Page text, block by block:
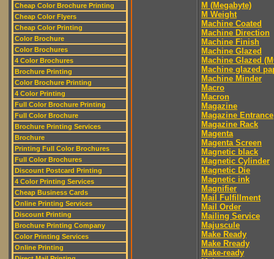
Cheap Color Brochure Printing
Cheap Color Flyers
Cheap Color Printing
Color Brochure
Color Brochures
4 Color Brochures
Brochure Printing
Color Brochure Printing
4 Color Printing
Full Color Brochure Printing
Full Color Brochure
Brochure Printing Services
Brochure
Printing Full Color Brochures
Full Color Brochures
Discount Postcard Printing
4 Color Printing Services
Cheap Business Cards
Online Printing Services
Discount Printing
Brochure Printing Company
Color Printing Services
Online Printing
M (Megabyte)
M Weight
Machine Coated
Machine Direction
Machine Finish
Machine Glazed
Machine Glazed
Machine glazed
Machine Minder
Macro
Macron
Magazine
Magazine Entrance
Magazine Rack
Magenta
Magenta Screen
Magnetic black
Magnetic Cylinder
Magnetic Die
Magnetic ink
Magnifier
Mail Fulfillment
Mail Order
Mailing Service
Majuscule
Make Ready
Make Rready
Make-ready